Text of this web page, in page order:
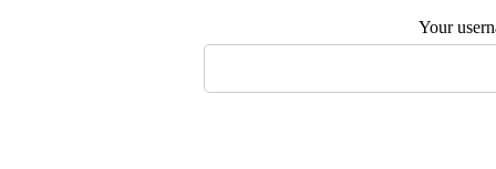
Your